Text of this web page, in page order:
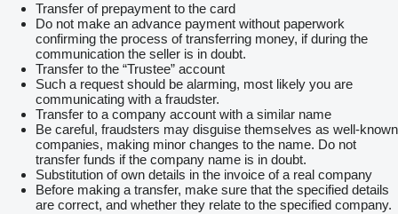
Transfer of prepayment to the card
Do not make an advance payment without paperwork
confirming the process of transferring money, if during the
communication the seller is in doubt.
Transfer to the “Trustee” account
Such a request should be alarming, most likely you are
communicating with a fraudster.
Transfer to a company account with a similar name
Be careful, fraudsters may disguise themselves as well-known
companies, making minor changes to the name. Do not
transfer funds if the company name is in doubt.
Substitution of own details in the invoice of a real company
Before making a transfer, make sure that the specified details
are correct, and whether they relate to the specified company.